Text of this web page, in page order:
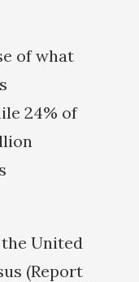
of what
24% of
United
(Report